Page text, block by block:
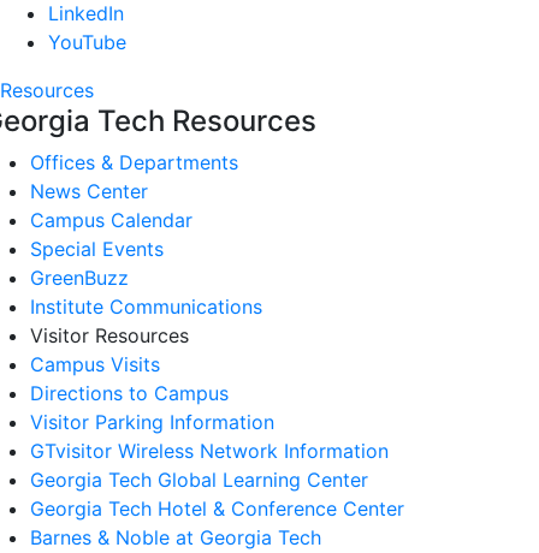
LinkedIn
YouTube
Resources
Tech Resources
Offices & Departments
News Center
Campus Calendar
Special Events
GreenBuzz
Institute Communications
Visitor Resources
Campus Visits
Directions to Campus
Visitor Parking Information
GTvisitor Wireless Network Information
Georgia Tech Global Learning Center
Georgia Tech Hotel & Conference Center
Barnes & Noble at Georgia Tech